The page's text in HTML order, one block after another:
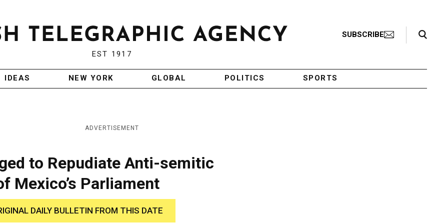
EST 1917
SUBSCRIBE
Search Toggle
IDEAS NEW YORK GLOBAL POLITICS SPORTS
ADVERTISEMENT
to Repudiate Anti-semitic
Mexico’s Parliament
DAILY BULLETIN FROM THIS DATE